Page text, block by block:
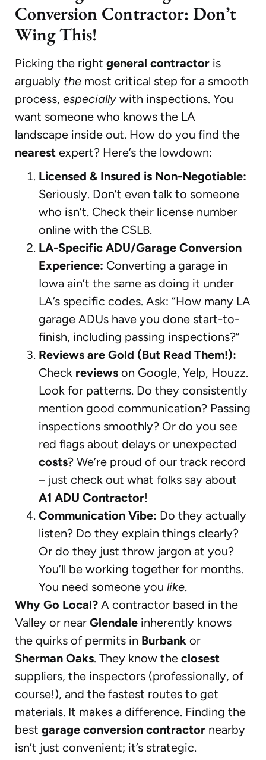
Conversion Contractor: Don’t
Wing This!
Picking the right general contractor is
arguably the most critical step for a smooth
process, especially with inspections. You
want someone who knows the LA
landscape inside out. How do you find the
nearest expert? Here’s the lowdown:
Licensed & Insured is Non-Negotiable:
Seriously. Don’t even talk to someone
who isn’t. Check their license number
online with the CSLB.
LA-Specific ADU/Garage Conversion
Experience: Converting a garage in
Iowa ain’t the same as doing it under
LA’s specific codes. Ask: “How many LA
garage ADUs have you done start-to-
finish, including passing inspections?”
Reviews are Gold (But Read Them!):
Check reviews on Google, Yelp, Houzz.
Look for patterns. Do they consistently
mention good communication? Passing
inspections smoothly? Or do you see
red flags about delays or unexpected
costs? We’re proud of our track record
– just check out what folks say about
A1 ADU Contractor!
Communication Vibe: Do they actually
listen? Do they explain things clearly?
Or do they just throw jargon at you?
You’ll be working together for months.
You need someone you like.
Why Go Local? A contractor based in the
Valley or near Glendale inherently knows
the quirks of permits in Burbank or
Sherman Oaks. They know the closest
suppliers, the inspectors (professionally, of
course!), and the fastest routes to get
materials. It makes a difference. Finding the
best garage conversion contractor nearby
isn’t just convenient; it’s strategic.